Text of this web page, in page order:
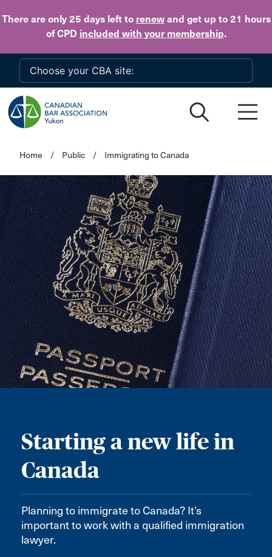
There are only 25 daysleft to renewand get up to 21 hours
of CPD included with your membership.
Skip to main content
Home / Public / Immigrating to Canada
Starting a new life in
Canada
Planning to immigrate to Canada? It’s
important to work with a qualified immigration
lawyer.